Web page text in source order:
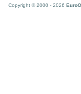
Copyright © 2000 - 2026